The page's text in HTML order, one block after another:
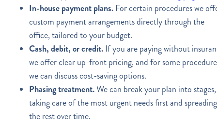
In-house payment plans.For certain procedures we
custom payment arrangements directly through the
office, tailored to your budget.
Cash, debit, or credit.If you are paying without
we offer clear up-front pricing, and for some
we can discuss cost-saving options.
Phasing treatment.We can break your plan into stages,
taking care of the most urgent needs first and spreading
the rest over time.